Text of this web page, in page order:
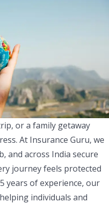
or a family getaway
At Insurance Guru, we
and across India secure
journey feels protected
years of experience, our
individuals and